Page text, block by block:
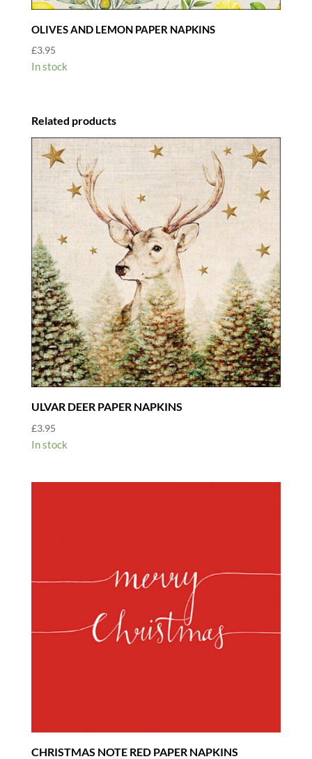
OLIVES AND LEMON PAPER NAPKINS
£3.95
In stock
Related products
ULVAR DEER PAPER NAPKINS
£3.95
In stock
CHRISTMAS NOTE RED PAPER NAPKINS